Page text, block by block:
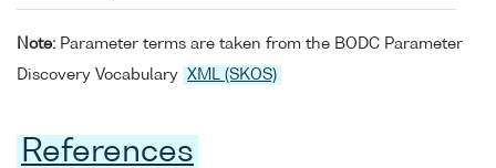
Note: Parameter terms are taken from the BODC Parameter
Discovery Vocabulary XML (SKOS)
References